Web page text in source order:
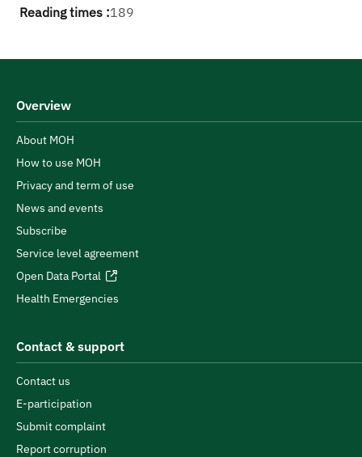
Reading times :189
Overview
About MOH
How to use MOH
Privacy and term of use
News and events
Subscribe
Service level agreement
Open Data Portal
Health Emergencies
Contact & support
Contact us
E-participation
Submit complaint
Report corruption